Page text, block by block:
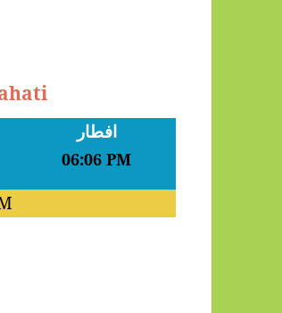
افطار
06:06 PM